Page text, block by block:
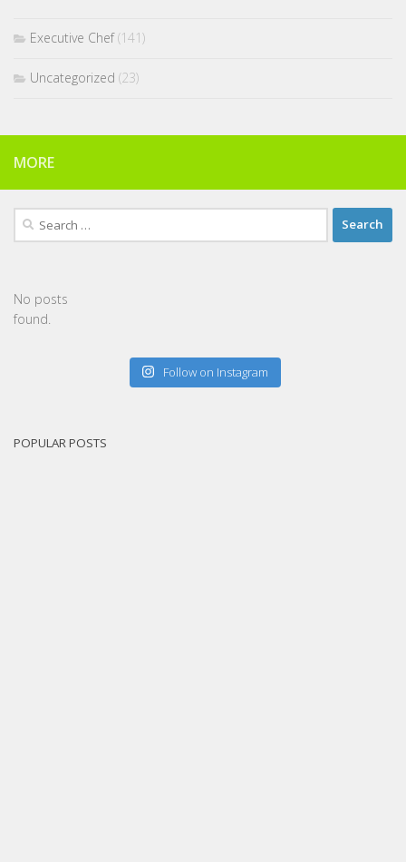
Executive Chef(141)
Uncategorized (23)
MORE
Search
No posts
found.
Follow on Instagram
POPULAR POSTS